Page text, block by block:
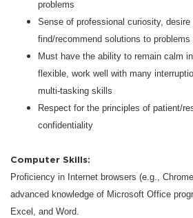
problems
Sense of professional curiosity,
find/recommend solutions to problems
Must have the ability to remain calm
flexible, work well with many
multi-tasking skills
Respect for the principles of patient/
confidentiality
Computer Skills:
Proficiency in Internet browsers (e.g.,
advanced knowledge of Microsoft Office
Excel, and Word.